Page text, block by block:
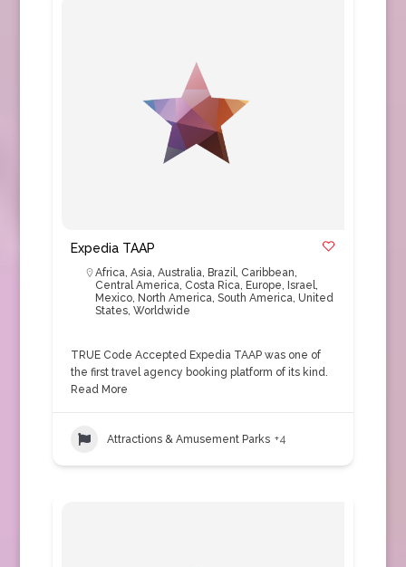
Expedia TAAP
Africa, Asia, Australia, Brazil, Caribbean,
Central America, Costa Rica, Europe, Israel,
Mexico, North America, South America, United
States, Worldwide
TRUE Code Accepted Expedia TAAP was one of
the first travel agency booking platform of its kind.
Read More
Attractions & Amusement Parks +4